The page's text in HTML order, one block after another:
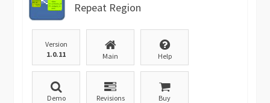
Repeat Region
Version
1.0.11
Main Help
Demo Revisions Buy